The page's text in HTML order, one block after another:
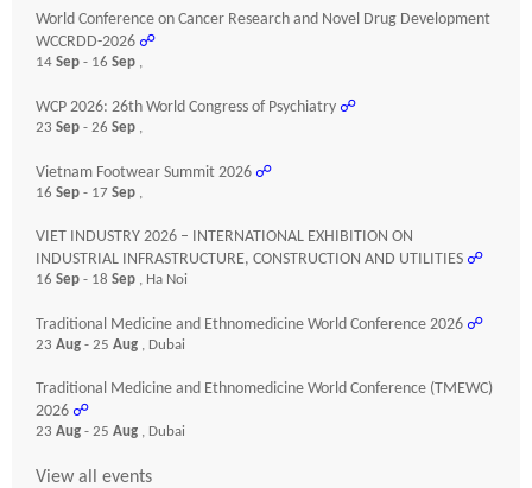
World Conference on Cancer Research and Novel Drug Development
WCCRDD-2026 ☍
14 Sep - 16 Sep ,
WCP 2026: 26th World Congress of Psychiatry ☍
23 Sep - 26 Sep ,
Vietnam Footwear Summit 2026 ☍
16 Sep - 17 Sep ,
VIET INDUSTRY 2026 – INTERNATIONAL EXHIBITION ON
INDUSTRIAL INFRASTRUCTURE, CONSTRUCTION AND UTILITIES ☍
16 Sep - 18 Sep , Ha Noi
Traditional Medicine and Ethnomedicine World Conference 2026 ☍
23 Aug - 25 Aug , Dubai
Traditional Medicine and Ethnomedicine World Conference (TMEWC)
2026 ☍
23 Aug - 25 Aug , Dubai
View all events